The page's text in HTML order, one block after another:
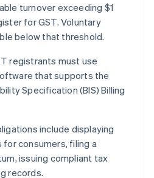
turnover exceeding $1
for GST. Voluntary
below that threshold.
registrants must use
that supports the
Specification (BIS) Billing
include displaying
for consumers, filing a
issuing compliant tax
records.